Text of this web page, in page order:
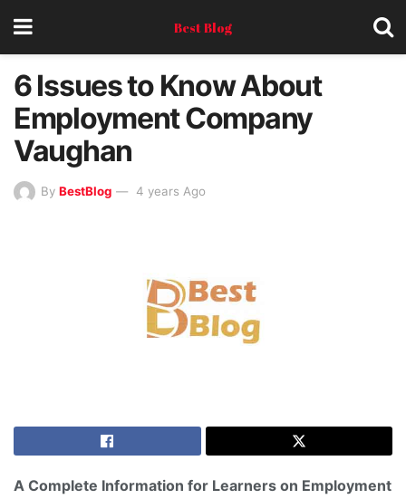
Best Blog
6 Issues to Know About
Employment Company
Vaughan
By BestBlog 4 years Ago
A Complete Information for Learners on Employment